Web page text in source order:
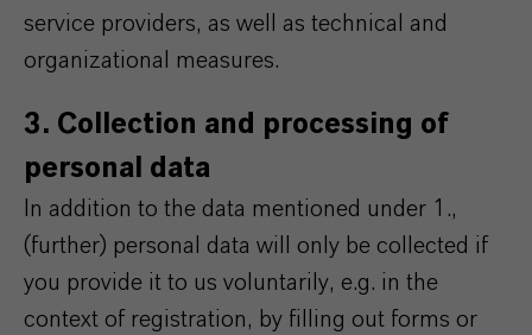
service providers, as well as technical and
organizational measures.
3. Collection and processing of
personal data
In addition to the data mentioned under 1.,
(further) personal data will only be collected if
you provide it to us voluntarily, e.g. in the
context of registration, by filling out forms or